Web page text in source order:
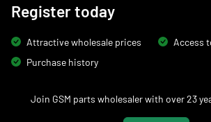
Register today
Attractive wholesale prices
Access
Purchase history
Join GSM parts wholesaler with over 23